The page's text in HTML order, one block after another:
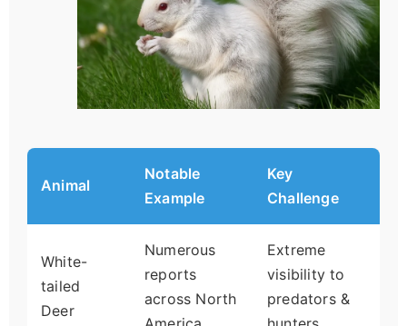
Animal
Notable
Example
Key
Challenge
White-
tailed
Deer
Numerous
reports
across North
Extreme
visibility to
predators &